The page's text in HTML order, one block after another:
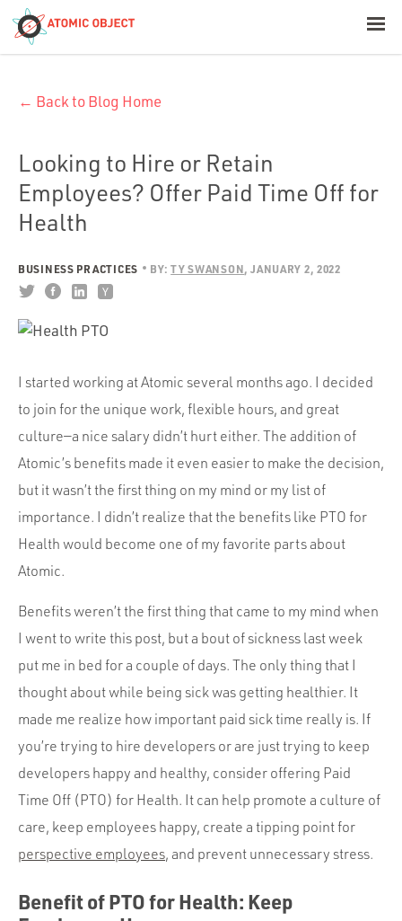
Build with AI
Platforms
Portfolio
Team
Contact
← Back to Blog Home
Looking to Hire or Retain
Employees? Offer Paid Time Off for
Health
BUSINESS PRACTICES BY: TY SWANSON JANUARY 2, 2022
I started working at Atomic several months ago. I decided
to join for the unique work, flexible hours, and great
culture—a nice salary didn’t hurt either. The addition of
Atomic’s benefits made it even easier to make the decision,
but it wasn’t the first thing on my mind or my list of
importance. I didn’t realize that the benefits like PTO for
Health would become one of my favorite parts about
Atomic.
Benefits weren’t the first thing that came to my mind when
I went to write this post, but a bout of sickness last week
put me in bed for a couple of days. The only thing that I
thought about while being sick was getting healthier. It
made me realize how important paid sick time really is. If
you’re trying to hire developers or are just trying to keep
developers happy and healthy, consider offering Paid
Time Off (PTO) for Health. It can help promote a culture of
care, keep employees happy, create a tipping point for
perspective employees, and prevent unnecessary stress.
Benefit of PTO for Health: Keep